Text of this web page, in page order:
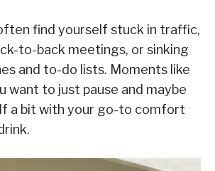
find yourself stuck in traffic,
to-back meetings, or sinking
and to-do lists. Moments like
want to just pause and maybe
a bit with your go-to comfort